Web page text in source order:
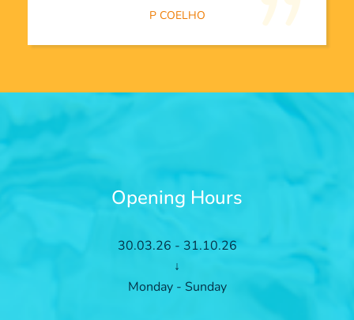
P COELHO
Opening Hours
30.03.26 - 31.10.26
↓
Monday - Sunday